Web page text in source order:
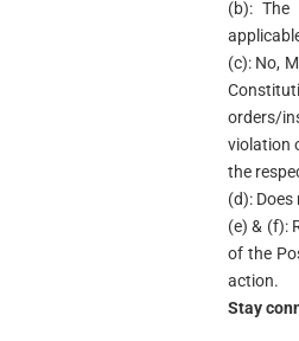
(b): The
(c): No,
orders/
violation
the
(d):
(e) & (f):
of the
action.
Stay